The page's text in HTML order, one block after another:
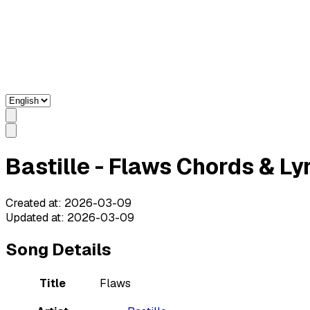
Bastille - Flaws Chords &
Created at: 2026-03-09
Updated at: 2026-03-09
Song Details
Title
Flaws